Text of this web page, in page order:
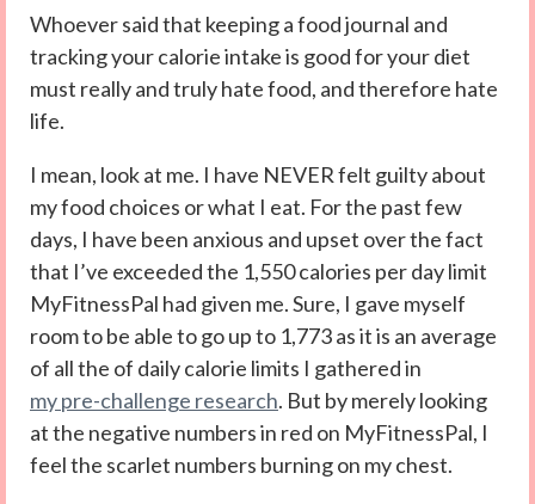
Whoever said that keeping a food journal and
tracking your calorie intake is good for your diet
must really and truly hate food, and therefore hate
life.
I mean, look at me. I have NEVER felt guilty about
my food choices or what I eat. For the past few
days, I have been anxious and upset over the fact
that I’ve exceeded the 1,550 calories per day limit
MyFitnessPal had given me. Sure, I gave myself
room to be able to go up to 1,773 as it is an average
of all the of daily calorie limits I gathered in
my pre-challenge research. But by merely looking
at the negative numbers in red on MyFitnessPal, I
feel the scarlet numbers burning on my chest.